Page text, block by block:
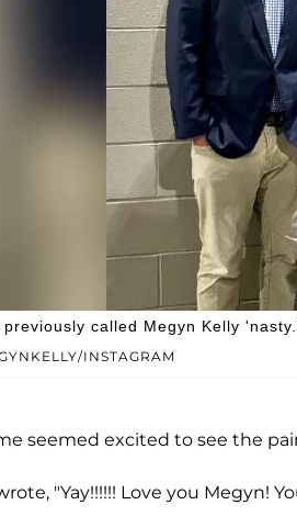
INSTAGRAM
previously called Megyn Kelly
seemed excited to see the
"Yay!!!!!! Love you Megyn!